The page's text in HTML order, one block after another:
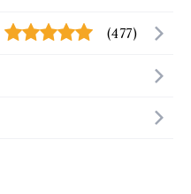
(477)